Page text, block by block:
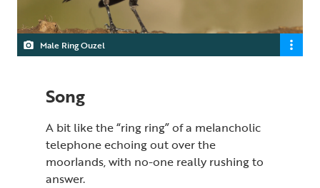
Male Ring Ouzel
Song
A bit like the “ring ring” of a melancholic
telephone echoing out over the
moorlands, with no-one really rushing to
answer.